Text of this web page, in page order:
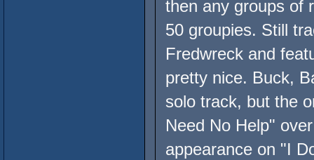
then any groups of
50 groupies. Still
Fredwreck and
pretty nice. Buck,
solo track, but the
Need No Help"
appearance on "I